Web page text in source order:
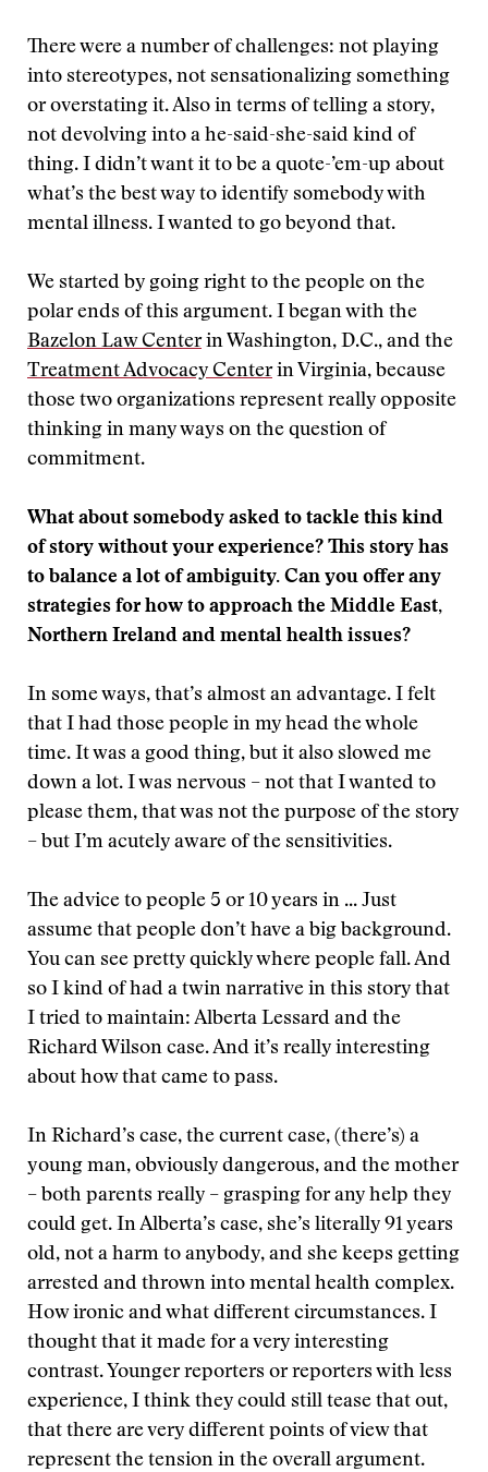
There were a number of challenges: not playing
into stereotypes, not sensationalizing something
or overstating it. Also in terms of telling a story,
not devolving into a he-said-she-said kind of
thing. I didn’t want it to be a quote-’em-up about
what’s the best way to identify somebody with
mental illness. I wanted to go beyond that.
We started by going right to the people on the
polar ends of this argument. I began with the
Bazelon Law Centerin Washington, D.C., and the
Treatment Advocacy Centerin Virginia, because
those two organizations represent really opposite
thinking in many ways on the question of
commitment.
What about somebody asked to tackle this kind
of story without your experience? This story has
to balance a lot of ambiguity. Can you offer any
strategies for how to approach the Middle East,
Northern Ireland and mental health issues?
In some ways, that’s almost an advantage. I felt
that I had those people in my head the whole
time. It was a good thing, but it also slowed me
down a lot. I was nervous – not that I wanted to
please them, that was not the purpose of the story
– but I’m acutely aware of the sensitivities.
The advice to people 5 or 10 years in ... Just
assume that people don’t have a big background.
You can see pretty quickly where people fall. And
so I kind of had a twin narrative in this story that
I tried to maintain: Alberta Lessard and the
Richard Wilson case. And it’s really interesting
about how that came to pass.
In Richard’s case, the current case, (there’s) a
young man, obviously dangerous, and the mother
– both parents really – grasping for any help they
could get. In Alberta’s case, she’s literally 91 years
old, not a harm to anybody, and she keeps getting
arrested and thrown into mental health complex.
How ironic and what different circumstances. I
thought that it made for a very interesting
contrast. Younger reporters or reporters with less
experience, I think they could still tease that out,
that there are very different points of view that
represent the tension in the overall argument.